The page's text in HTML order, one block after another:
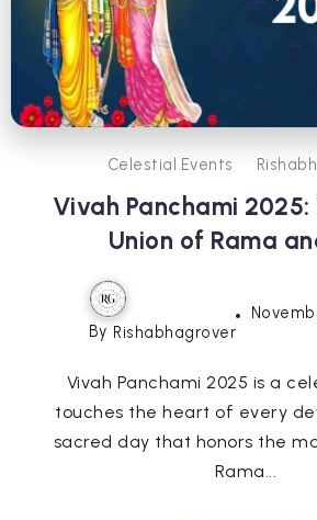
Celestial Events
Vivah Panchami
Union of Rama
By Rishabhagrover
Vivah Panchami 2025 is a
touches the heart of every
sacred day that honors the
Rama...